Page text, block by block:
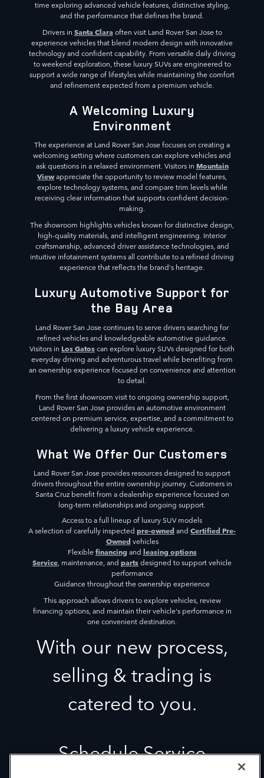
time exploring advanced vehicle features, distinctive styling,
and the performance that defines the brand.
Drivers in Santa Clara often visit Land Rover San Jose to
experience vehicles that blend modern design with innovative
technology and confident capability. From versatile daily driving
to weekend exploration, these luxury SUVs are engineered to
support a wide range of lifestyles while maintaining the comfort
and refinement expected from a premium vehicle.
A Welcoming Luxury
Environment
The experience at Land Rover San Jose focuses on creating a
welcoming setting where customers can explore vehicles and
ask questions in a relaxed environment. Visitors in Mountain
Viewappreciate the opportunity to review model features,
explore technology systems, and compare trim levels while
receiving clear information that supports confident decision-
making.
The showroom highlights vehicles known for distinctive design,
high-quality materials, and intelligent engineering. Interior
craftsmanship, advanced driver assistance technologies, and
intuitive infotainment systems all contribute to a refined driving
experience that reflects the brand's heritage.
Luxury Automotive Support for
the Bay Area
Land Rover San Jose continues to serve drivers searching for
refined vehicles and knowledgeable automotive guidance.
Visitors in Los Gatoscan explore luxury SUVs designed for both
everyday driving and adventurous travel while benefiting from
an ownership experience focused on convenience and attention
to detail.
From the first showroom visit to ongoing ownership support,
Land Rover San Jose provides an automotive environment
centered on premium service, expertise, and a commitment to
delivering a luxury vehicle experience.
What We Offer Our Customers
Land Rover San Jose provides resources designed to support
drivers throughout the entire ownership journey. Customers in
Santa Cruz benefit from a dealership experience focused on
long-term relationships and ongoing support.
Access to a full lineup of luxury SUV models
A selection of carefully inspected pre-owned and Certified Pre-
Owned vehicles
Flexiblefinancing and leasing options
Service, maintenance, and partsdesigned to support vehicle
performance
Guidance throughout the ownership experience
This approach allows drivers to explore vehicles, review
financing options, and maintain their vehicle's performance in
one convenient destination.
With our new process,
selling & trading is
catered to you.
Schedule Service